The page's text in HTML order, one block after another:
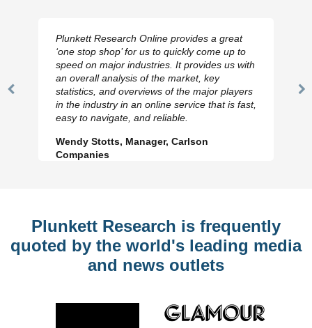
Previous
Plunkett Research Online provides a great
‘one stop shop’ for us to quickly come up to
speed on major industries. It provides us with
an overall analysis of the market, key
statistics, and overviews of the major players
in the industry in an online service that is fast,
easy to navigate, and reliable.
Wendy Stotts, Manager, Carlson
Companies
Plunkett Research is frequently
quoted by the world's leading media
and news outlets